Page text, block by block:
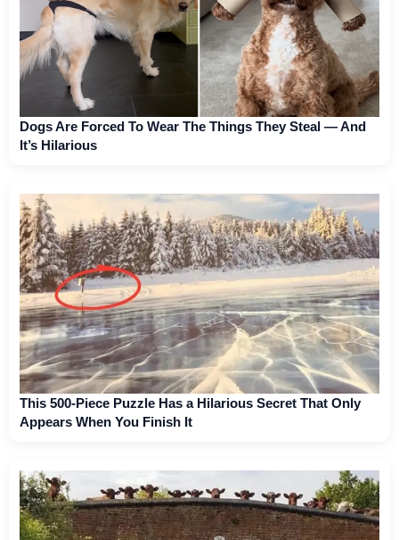
Dogs Are Forced To Wear The Things They Steal — And
It’s Hilarious
This 500-Piece Puzzle Has a Hilarious Secret That Only
Appears When You Finish It